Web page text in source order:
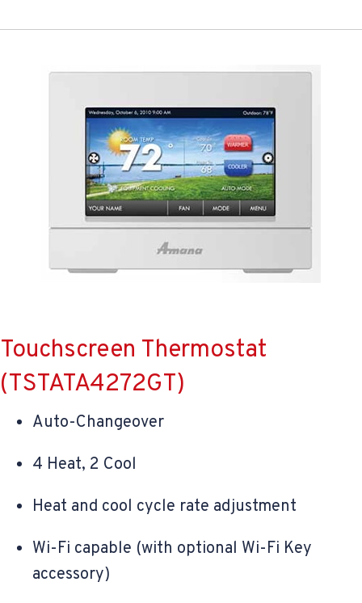
Touchscreen Thermostat
(TSTATA4272GT)
Auto-Changeover
4 Heat, 2 Cool
Heat and cool cycle rate adjustment
Wi-Fi capable (with optional Wi-Fi Key
accessory)